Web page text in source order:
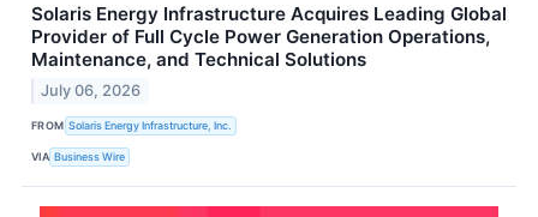
Solaris Energy Infrastructure Acquires Leading Global
Provider of Full Cycle Power Generation Operations,
Maintenance, and Technical Solutions
July 06, 2026
FROM Solaris Energy Infrastructure, Inc.
VIA Business Wire